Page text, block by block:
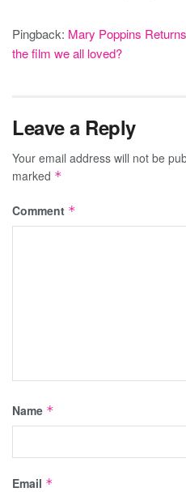
Pingback: Mary Poppins
the film we all loved?
Leave a Reply
Your email address will not be
marked *
Comment *
Name *
Email *